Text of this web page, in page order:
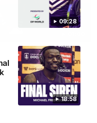
09:28
18:58
flying start with two